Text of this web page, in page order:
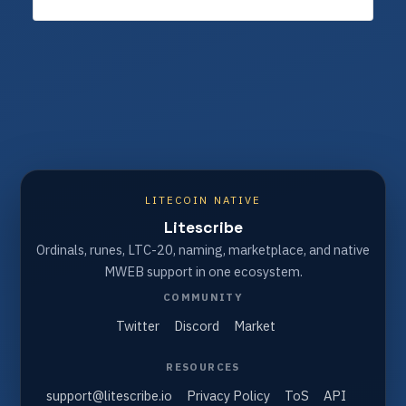
LITECOIN NATIVE
Litescribe
Ordinals, runes, LTC-20, naming, marketplace, and native
MWEB support in one ecosystem.
COMMUNITY
Twitter Discord Market
RESOURCES
support@litescribe.io Privacy Policy ToS API